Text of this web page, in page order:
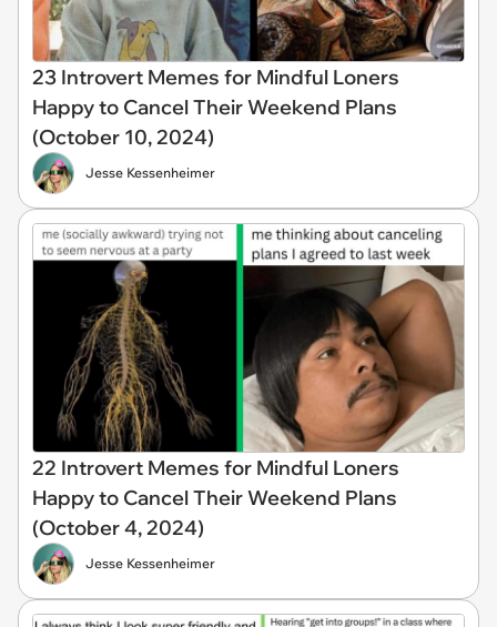
23 Introvert Memes for Mindful Loners
Happy to Cancel Their Weekend Plans
(October 10, 2024)
Jesse Kessenheimer
22 Introvert Memes for Mindful Loners
Happy to Cancel Their Weekend Plans
(October 4, 2024)
Jesse Kessenheimer